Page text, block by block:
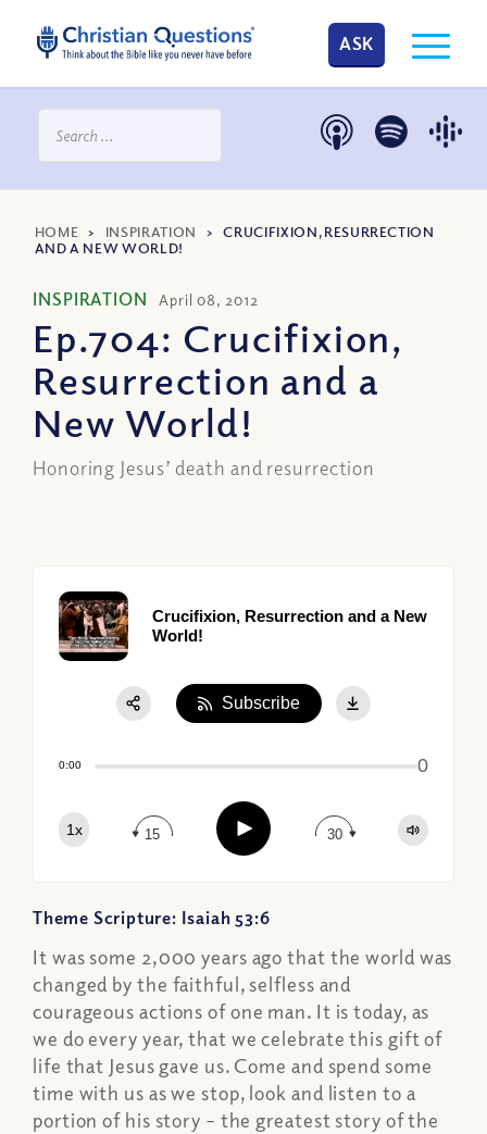
ASK
HOME > INSPIRATION >CRUCIFIXION, RESURRECTION
AND A NEW WORLD!
INSPIRATION April 08, 2012
Ep.704: Crucifixion,
Resurrection and a
New World!
Honoring Jesus’ death and resurrection
Crucifixion, Resurrection and a New
World!
0:00 0
1x 15 Play 30
Subscribe
Theme Scripture: Isaiah 53:6
It was some 2,000 years ago that the world was
changed by the faithful, selfless and
courageous actions of one man. It is today, as
we do every year, that we celebrate this gift of
life that Jesus gave us. Come and spend some
time with us as we stop, look and listen to a
portion of his story – the greatest story of the
Apple Podcast
Google Podcast
Spotify